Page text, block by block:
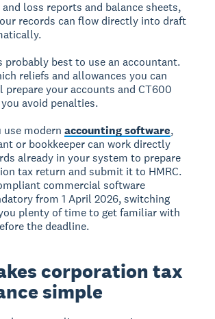
loss reports and balance sheets,
records can flow directly into draft
probably best to use an accountant.
reliefs and allowances you can
prepare your accounts and CT600
avoid penalties.
use modernaccounting software,
or bookkeeper can work directly
already in your system to prepare
tax return and submit it to HMRC.
commercial software
from 1 April 2026, switching
plenty of time to get familiar with
the deadline.
corporation tax
simple